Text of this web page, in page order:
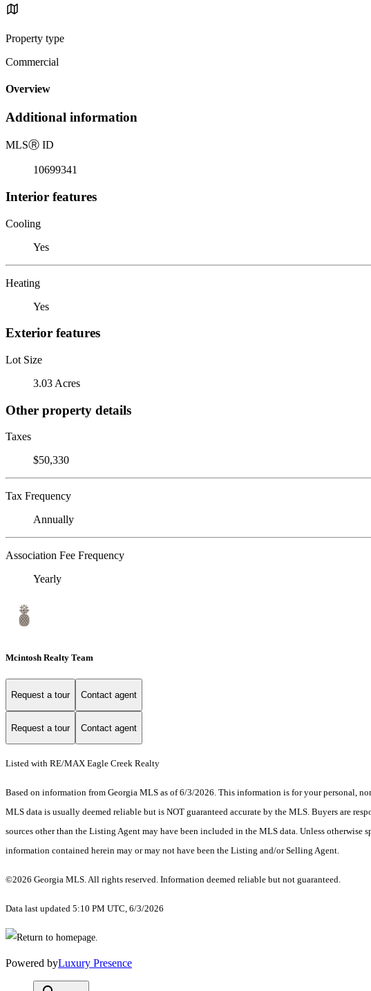
Property type
Commercial
Overview
Additional information
MLSⓇ ID
10699341
Interior features
Cooling
Yes
Heating
Yes
Exterior features
Lot Size
3.03 Acres
Other property details
Taxes
$50,330
Tax Frequency
Annually
Association Fee Frequency
Yearly
Mcintosh Realty Team
Request a tour Contact agent
Request a tour Contact agent
Listed with RE/MAX Eagle Creek Realty
Based on information from Georgia MLS as of 6/3/2026. This information is for your personal,
MLS data is usually deemed reliable but is NOT guaranteed accurate by the MLS. Buyers are
sources other than the Listing Agent may have been included in the MLS data. Unless
information contained herein may or may not have been the Listing and/or Selling Agent.
©2026 Georgia MLS. All rights reserved. Information deemed reliable but not guaranteed.
Data last updated 5:10 PM UTC, 6/3/2026
Powered byLuxury Presence